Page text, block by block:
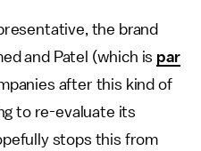
the brand
and Patel (which is par
after this kind of
to re-evaluate its
stops this from